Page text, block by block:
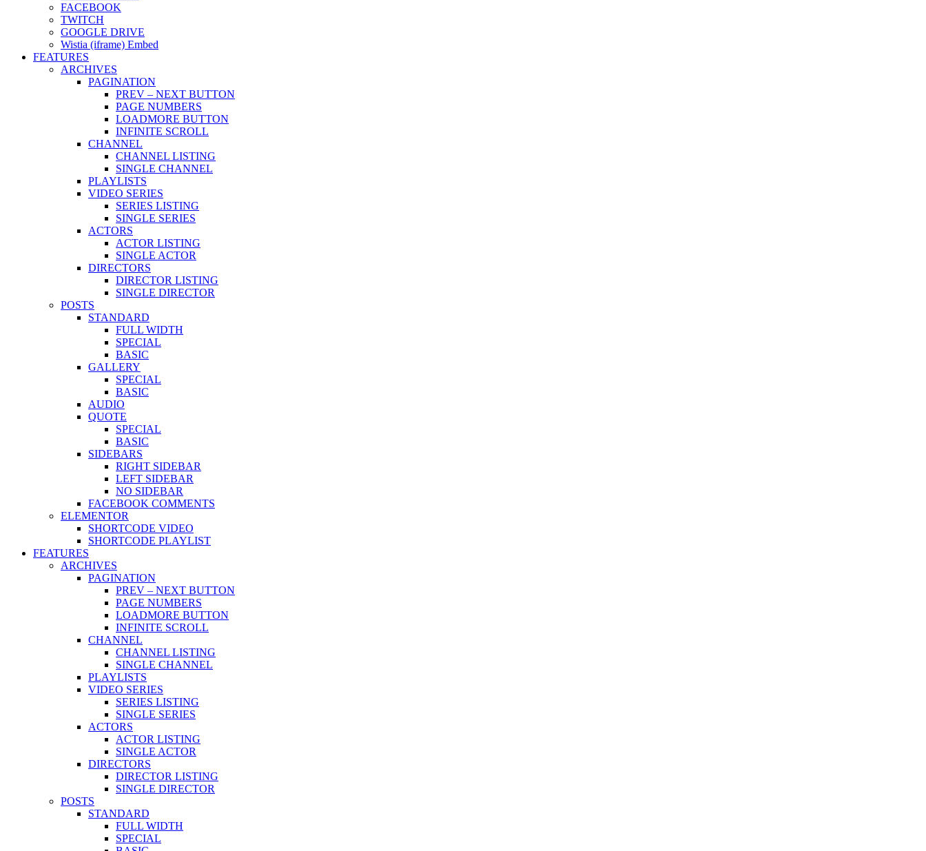
FACEBOOK
TWITCH
GOOGLE DRIVE
Wistia (iframe) Embed
FEATURES
ARCHIVES
PAGINATION
PREV – NEXT BUTTON
PAGE NUMBERS
LOADMORE BUTTON
INFINITE SCROLL
CHANNEL
CHANNEL LISTING
SINGLE CHANNEL
PLAYLISTS
VIDEO SERIES
SERIES LISTING
SINGLE SERIES
ACTORS
ACTOR LISTING
SINGLE ACTOR
DIRECTORS
DIRECTOR LISTING
SINGLE DIRECTOR
POSTS
STANDARD
FULL WIDTH
SPECIAL
BASIC
GALLERY
SPECIAL
BASIC
AUDIO
QUOTE
SPECIAL
BASIC
SIDEBARS
RIGHT SIDEBAR
LEFT SIDEBAR
NO SIDEBAR
FACEBOOK COMMENTS
ELEMENTOR
SHORTCODE VIDEO
SHORTCODE PLAYLIST
FEATURES
ARCHIVES
PAGINATION
PREV – NEXT BUTTON
PAGE NUMBERS
LOADMORE BUTTON
INFINITE SCROLL
CHANNEL
CHANNEL LISTING
SINGLE CHANNEL
PLAYLISTS
VIDEO SERIES
SERIES LISTING
SINGLE SERIES
ACTORS
ACTOR LISTING
SINGLE ACTOR
DIRECTORS
DIRECTOR LISTING
SINGLE DIRECTOR
POSTS
STANDARD
FULL WIDTH
SPECIAL